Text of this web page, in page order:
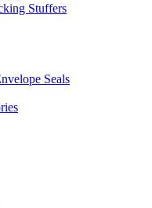
Stuffers
Seals